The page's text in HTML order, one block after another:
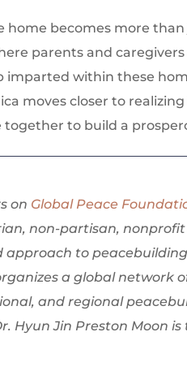
home becomes more
parents and
imparted within these
moves closer to
to build a
on Global Peace
non-partisan,
approach to
a global
and regional
Hyun Jin Preston Moon